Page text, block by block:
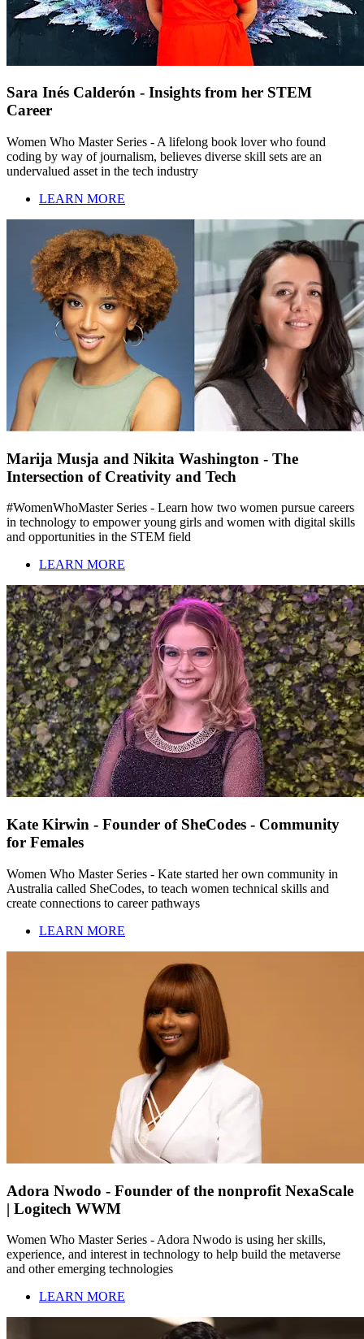
Sara Inés Calderón - Insights from her STEM
Career
Women Who Master Series - A lifelong book lover who found
coding by way of journalism, believes diverse skill sets are an
undervalued asset in the tech industry
LEARN MORE
Marija Musja and Nikita Washington - The
Intersection of Creativity and Tech
#WomenWhoMaster Series - Learn how two women pursue careers
in technology to empower young girls and women with digital skills
and opportunities in the STEM field
LEARN MORE
Kate Kirwin - Founder of SheCodes - Community
for Females
Women Who Master Series - Kate started her own community in
Australia called SheCodes, to teach women technical skills and
create connections to career pathways
LEARN MORE
Adora Nwodo - Founder of the nonprofit NexaScale
| Logitech WWM
Women Who Master Series - Adora Nwodo is using her skills,
experience, and interest in technology to help build the metaverse
and other emerging technologies
LEARN MORE